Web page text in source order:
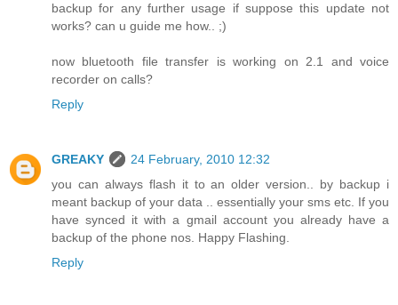
backup for any further usage if suppose this update not
works? can u guide me how.. ;)
now bluetooth file transfer is working on 2.1 and voice
recorder on calls?
Reply
GREAKY
24 February, 2010 12:32
you can always flash it to an older version.. by backup i
meant backup of your data .. essentially your sms etc. If you
have synced it with a gmail account you already have a
backup of the phone nos. Happy Flashing.
Reply